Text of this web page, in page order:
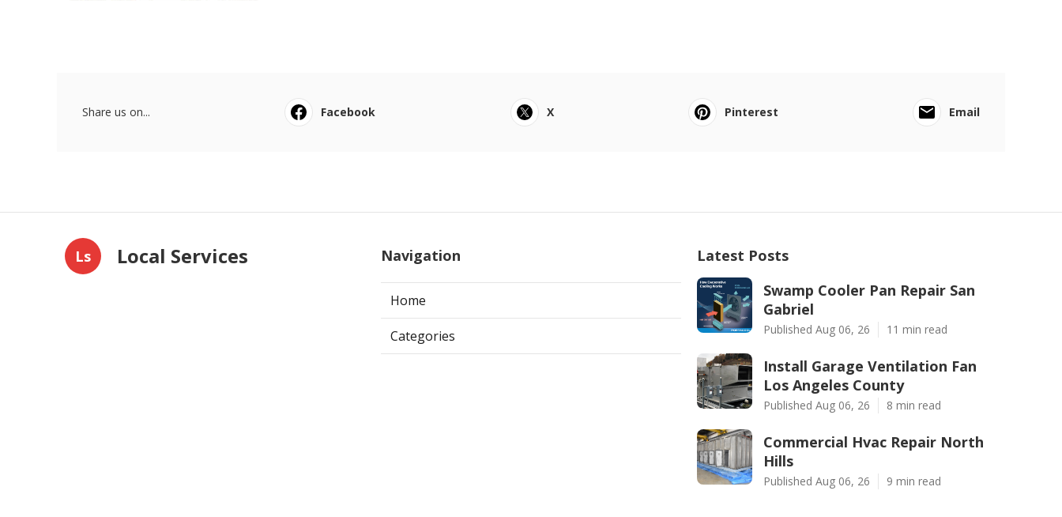
Share us on... Facebook X Pinterest Email
Ls Local Services Navigation
Home
Categories
Latest Posts
Swamp Cooler Pan Repair San
Gabriel
Published Aug 06, 26 11 min read
Install Garage Ventilation Fan
Los Angeles County
Published Aug 06, 26 8 min read
Commercial Hvac Repair North
Hills
Published Aug 06, 26 9 min read